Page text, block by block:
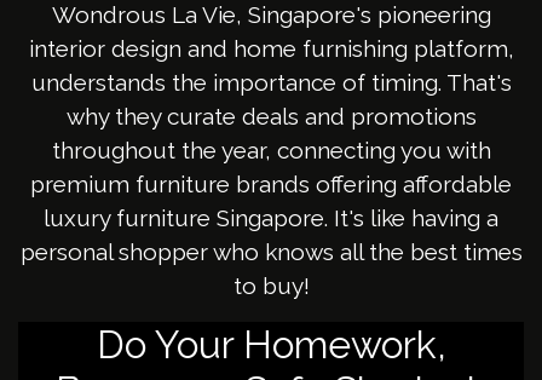
Wondrous La Vie, Singapore's pioneering
interior design and home furnishing platform,
understands the importance of timing. That's
why they curate deals and promotions
throughout the year, connecting you with
premium furniture brands offering affordable
luxury furniture Singapore. It's like having a
personal shopper who knows all the best times
to buy!
Do Your Homework,